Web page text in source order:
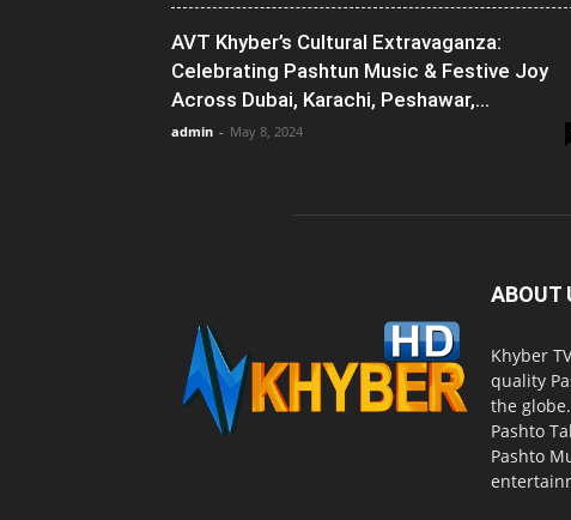
AVT Khyber’s Cultural Extravaganza:
Celebrating Pashtun Music & Festive Joy
Across Dubai, Karachi, Peshawar,...
admin - May 8, 2024
ABOUT
Khyber
quality
the
Pashto
Pashto